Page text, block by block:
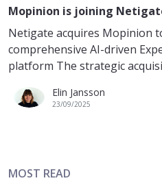
Mopinion is joining
Netigate acquires Mopinion
comprehensive AI-driven
platform The strategic
Elin Jansson
23/09/2025
MOST READ